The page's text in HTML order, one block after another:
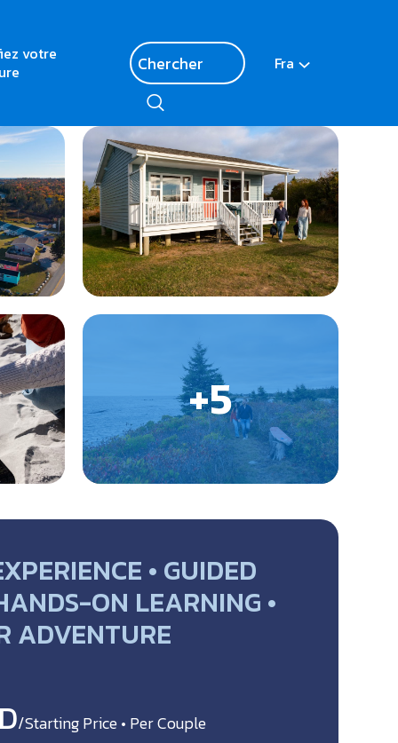
votre
Fra
• GUIDED
ON LEARNING •
ADVENTURE
/Starting Price • Per Couple